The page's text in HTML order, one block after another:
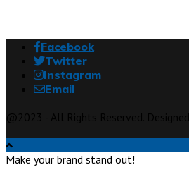
Facebook
Twitter
Instagram
Email
Make your brand stand out!